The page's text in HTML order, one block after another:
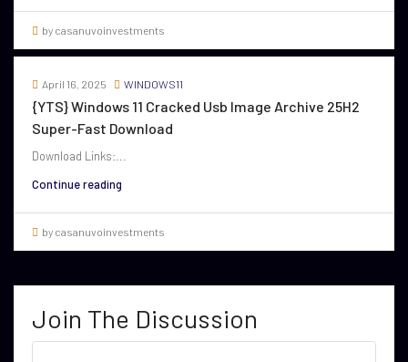
by casanuvoinvestments
April 16, 2025 WINDOWS11
{YTS} Windows 11 Cracked Usb Image Archive 25H2
Super-Fast Download
Download Links:...
Continue reading
by casanuvoinvestments
Join The Discussion